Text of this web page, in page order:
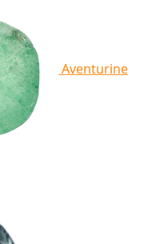
Aventurine